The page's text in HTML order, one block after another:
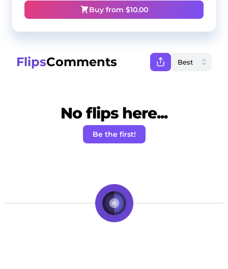
Buy from $10.00
FlipsComments
No flips here...
Be the first!